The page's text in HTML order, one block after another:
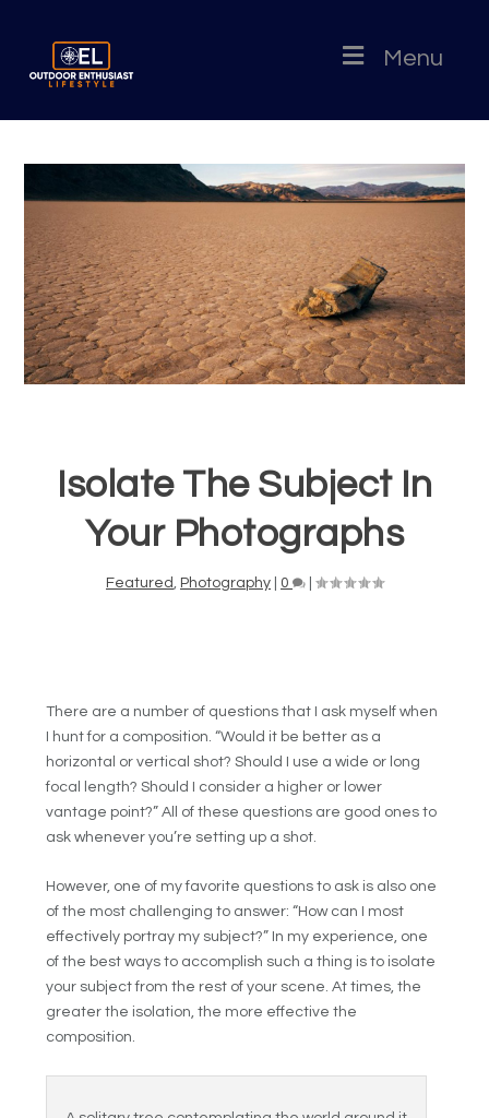
Menu
Isolate The Subject In
Your Photographs
Featured Photography 0
There are a number of questions that I ask myself when
I hunt for a composition. “Would it be better as a
horizontal or vertical shot? Should I use a wide or long
focal length? Should I consider a higher or lower
vantage point?” All of these questions are good ones to
ask whenever you’re setting up a shot.
However, one of my favorite questions to ask is also one
of the most challenging to answer: “How can I most
effectively portray my subject?” In my experience, one
of the best ways to accomplish such a thing is to isolate
your subject from the rest of your scene. At times, the
greater the isolation, the more effective the
composition.